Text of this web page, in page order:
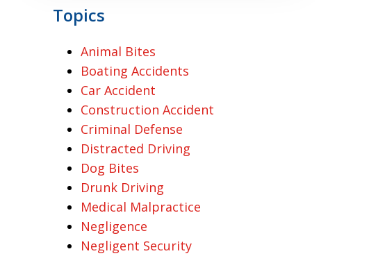
Topics
Animal Bites
Boating Accidents
Car Accident
Construction Accident
Criminal Defense
Distracted Driving
Dog Bites
Drunk Driving
Medical Malpractice
Negligence
Negligent Security